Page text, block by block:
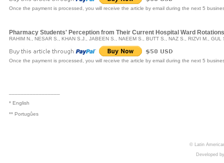
Once the payment is processed, you will receive the article by email during the next 5
Pharmacy Students' Perception from Their Current Hospital Ward Rotations
RAHIM N., NESAR S., KHAN S.J., JABEEN S., NAEEM S., BUTT S., NAZ S., RIZVI M.,
Once the payment is processed, you will receive the article by email during the next 5
* English
** Portugûes
© Latin
Developed